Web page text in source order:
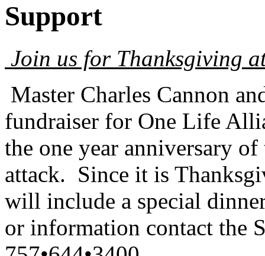
Support
Join us for Thanksgiving
Master Charles Cannon
fundraiser for One Life
the one year anniversary
attack. Since it is
will include a special
or information contact the